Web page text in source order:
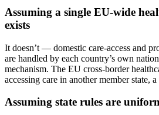
Assuming a single EU-wide
exists
It doesn’t — domestic care-access and
are handled by each country’s own
mechanism. The EU cross-border
accessing care in another member state,
Assuming state rules are